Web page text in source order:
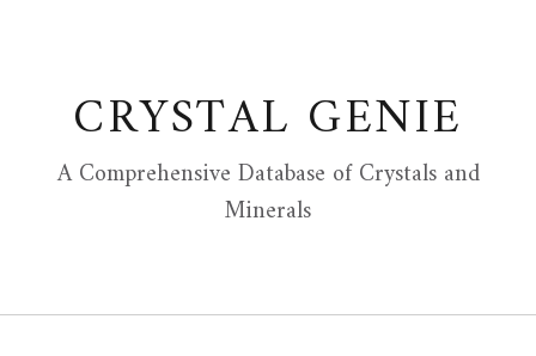
CRYSTAL GENIE
A Comprehensive Database of Crystals and
Minerals